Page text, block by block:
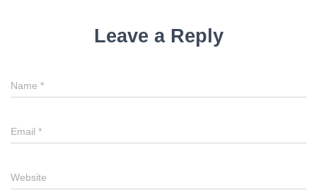
Leave a Reply
Name *
Email *
Website